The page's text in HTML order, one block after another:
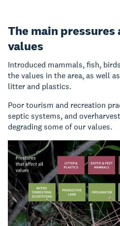
The main pressures
values
Introduced mammals, fish,
the values in the area, as well
litter and plastics.
Poor tourism and recreation
septic systems, and
degrading some of our values.